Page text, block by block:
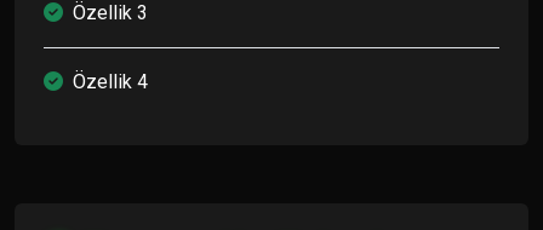
Özellik 3
Özellik 4